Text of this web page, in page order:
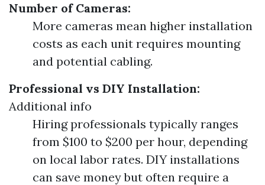
Number of Cameras:
More cameras mean higher installation
costs as each unit requires mounting
and potential cabling.
Professional vs DIY Installation:
Additional info
Hiring professionals typically ranges
from $100 to $200 per hour, depending
on local labor rates. DIY installations
can save money but often require a